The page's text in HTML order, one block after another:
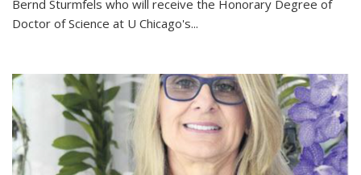
Bernd Sturmfels who will receive the Honorary Degree of
Doctor of Science at U Chicago's...